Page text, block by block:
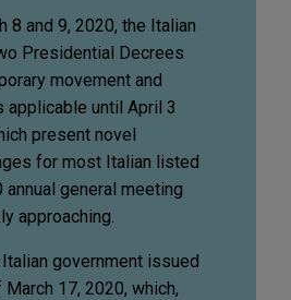
8 and 9, 2020, the Italian
Presidential Decrees
movement and
until April 3
present novel
for most Italian listed
general meeting
approaching.
government issued
17, 2020, which,